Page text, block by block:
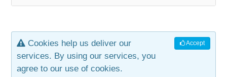
ARTICLES
LEAF STOOL
JEWELRY
CONTACT
Accept
Cookies help us deliver our
services. By using our services, you
agree to our use of cookies.